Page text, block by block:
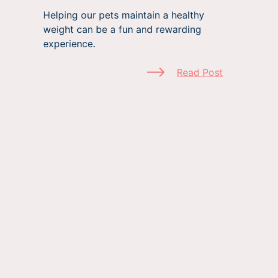
Helping our pets maintain a healthy
weight can be a fun and rewarding
experience.
Read Post